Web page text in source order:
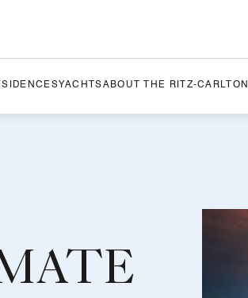
YACHTSABOUT THE RITZ-CARLTON